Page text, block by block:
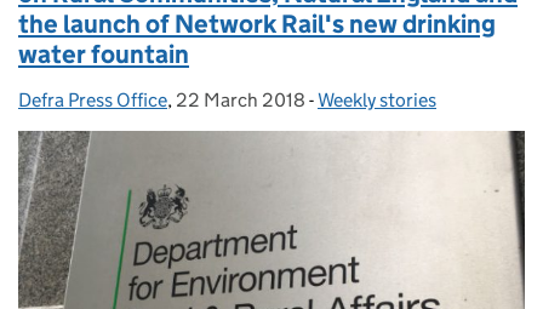
the launch of Network Rail's new drinking
water fountain
Posted by:
Defra Press Office, Posted on:
22 March 2018 - Categories:
Weekly stories